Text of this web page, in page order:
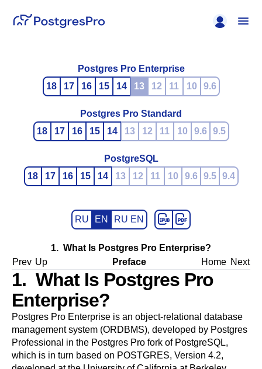
Postgres Pro Enterprise
18
17 16 15 14 13 12 11 10 9.6
Postgres Pro Standard
18
17 16 15 14 13 12 11 10 9.6 9.5
PostgreSQL
18
17 16 15 14 13 12 11 10 9.6 9.5 9.4
RU EN RU EN
1. What Is Postgres Pro Enterprise?
Prev Up Preface Home Next
1. What Is Postgres Pro
Enterprise?
Postgres Pro Enterprise is an object-relational database
management system (ORDBMS), developed by Postgres
Professional in the Postgres Pro fork of PostgreSQL,
which is in turn based on POSTGRES, Version 4.2,